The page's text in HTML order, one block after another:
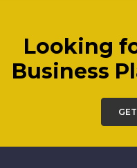
Looking
Business